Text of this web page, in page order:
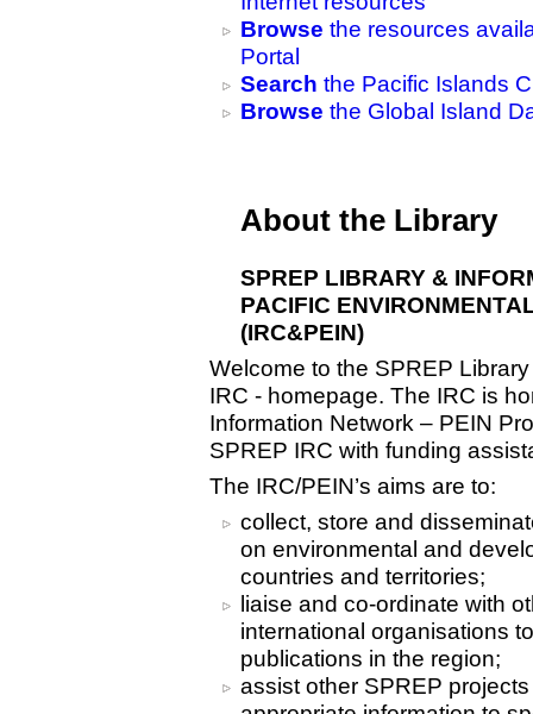
Browse the resources
Portal
Search the Pacific Islands
Browse the Global Island
About the Library
SPREP LIBRARY &
PACIFIC
(IRC&PEIN)
Welcome to the SPREP
IRC - homepage. The IRC is
Information Network – PEIN
SPREP IRC with funding
The IRC/PEIN’s aims are to:
collect, store and
on environmental and
countries and territories;
liaise and co-ordinate with
international organisations
publications in the region;
assist other SPREP